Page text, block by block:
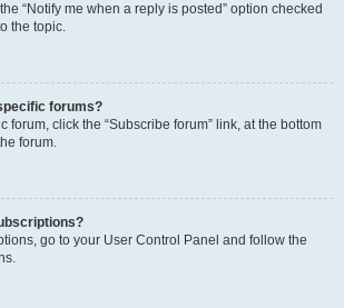
“Notify me when a reply is posted” option checked
the topic.
forums?
forum, click the “Subscribe forum” link, at the bottom
forum.
go to your User Control Panel and follow the